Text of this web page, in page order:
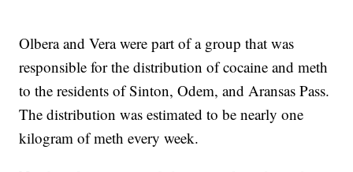
Olbera and Vera were part of a group that was
responsible for the distribution of cocaine and meth
to the residents of Sinton, Odem, and Aransas Pass.
The distribution was estimated to be nearly one
kilogram of meth every week.